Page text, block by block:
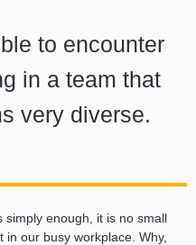
to encounter
in a team that
very diverse.
simply enough, it is no small
our busy workplace. Why,